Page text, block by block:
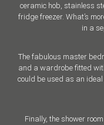
ceramic hob, stainless
fridge freezer. What’s
in a
The fabulous master
and a wardrobe fitted
could be used as an
Finally, the shower